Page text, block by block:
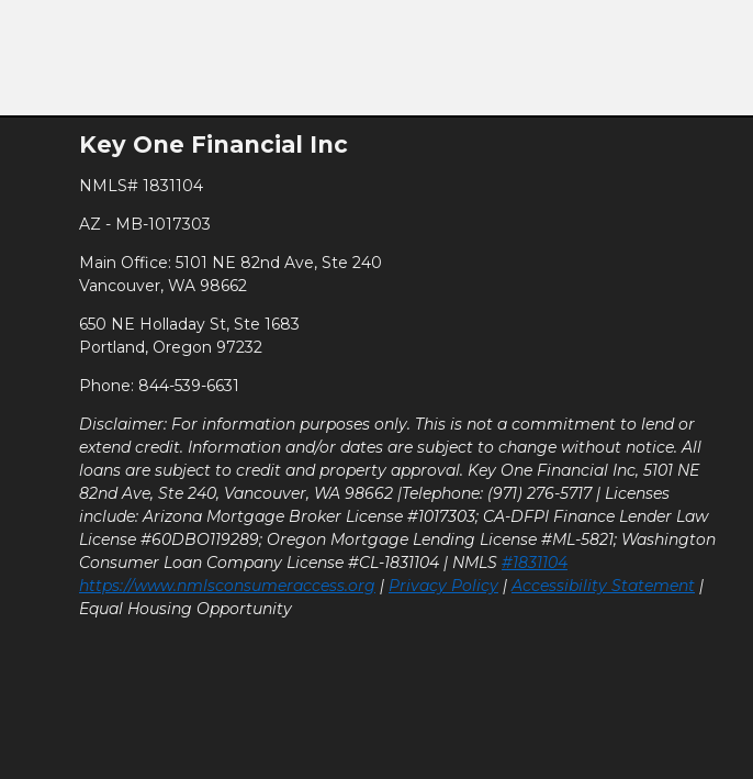
Key One Financial Inc
NMLS# 1831104
AZ - MB-1017303
Main Office: 5101 NE 82nd Ave, Ste 240
Vancouver, WA 98662
650 NE Holladay St, Ste 1683
Portland, Oregon 97232
Phone: 844-539-6631
Disclaimer: For information purposes only. This is not a commitment to lend or
extend credit. Information and/or dates are subject to change without notice. All
loans are subject to credit and property approval. Key One Financial Inc, 5101 NE
82nd Ave, Ste 240, Vancouver, WA 98662 |Telephone: (971) 276-5717 | Licenses
include: Arizona Mortgage Broker License #1017303; CA-DFPI Finance Lender Law
License #60DBO119289; Oregon Mortgage Lending License #ML-5821; Washington
Consumer Loan Company License #CL-1831104 | NMLS #1831104
https://www.nmlsconsumeraccess.org | Privacy Policy |Accessibility Statement |
Equal Housing Opportunity